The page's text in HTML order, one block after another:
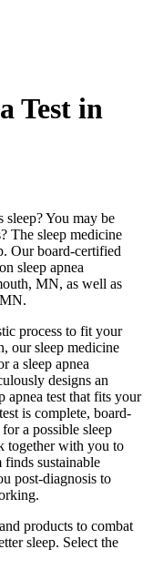
Test in
You may be
The sleep medicine
Our board-certified
sleep apnea
MN, as well as
process to fit your
our sleep medicine
a sleep apnea
designs an
apnea test that fits your
is complete, board-
a possible sleep
together with you to
finds sustainable
post-diagnosis to
products to combat
sleep. Select the